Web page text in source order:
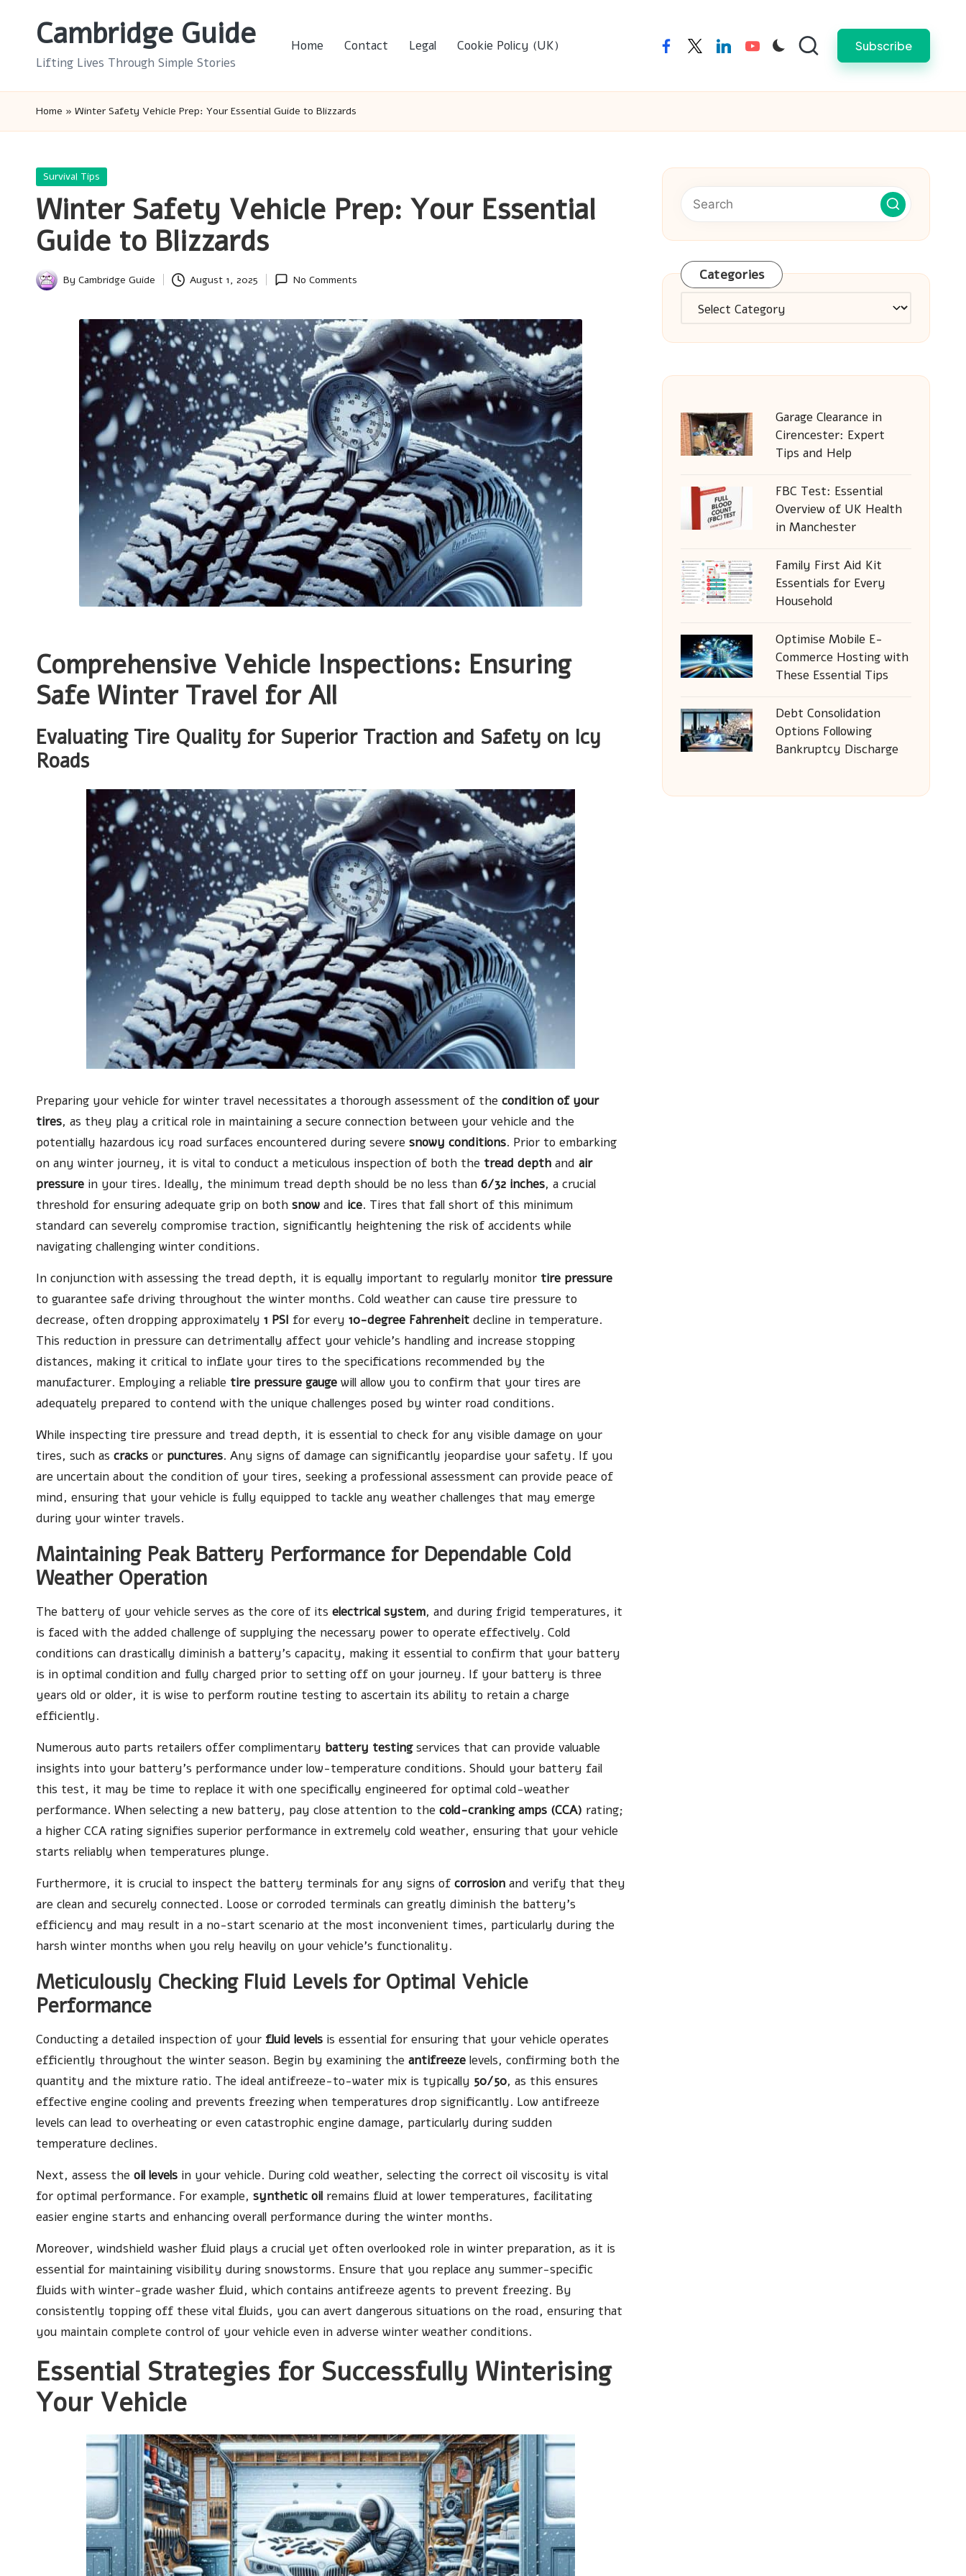
Cambridge Guide
Lifting Lives Through Simple Stories
Home Contact Legal Cookie Policy (UK) facebooktwitterlinkedinyoutube Subscribe
Home » Winter Safety Vehicle Prep: Your Essential Guide to Blizzards
Posted
Survival Tips
Winter Safety Vehicle Prep: Your Essential
Guide to Blizzards
Posted
By Cambridge Guide August 1, 2025 No Comments
Comprehensive Vehicle Inspections: Ensuring
Safe Winter Travel for All
Evaluating Tire Quality for Superior Traction and Safety on Icy
Roads
Preparing your vehicle for winter travel necessitates a thorough assessment of the condition of your
tires, as they play a critical role in maintaining a secure connection between your vehicle and the
potentially hazardous icy road surfaces encountered during severe snowy conditions. Prior to embarking
on any winter journey, it is vital to conduct a meticulous inspection of both the tread depth and air
pressure in your tires. Ideally, the minimum tread depth should be no less than 6/32 inches, a crucial
threshold for ensuring adequate grip on both snow and ice. Tires that fall short of this minimum
standard can severely compromise traction, significantly heightening the risk of accidents while
navigating challenging winter conditions.
In conjunction with assessing the tread depth, it is equally important to regularly monitor tire pressure
to guarantee safe driving throughout the winter months. Cold weather can cause tire pressure to
decrease, often dropping approximately 1 PSI for every 10-degree Fahrenheit decline in temperature.
This reduction in pressure can detrimentally affect your vehicle’s handling and increase stopping
distances, making it critical to inflate your tires to the specifications recommended by the
manufacturer. Employing a reliable tire pressure gauge will allow you to confirm that your tires are
adequately prepared to contend with the unique challenges posed by winter road conditions.
While inspecting tire pressure and tread depth, it is essential to check for any visible damage on your
tires, such as cracks or punctures. Any signs of damage can significantly jeopardise your safety. If you
are uncertain about the condition of your tires, seeking a professional assessment can provide peace of
mind, ensuring that your vehicle is fully equipped to tackle any weather challenges that may emerge
during your winter travels.
Maintaining Peak Battery Performance for Dependable Cold
Weather Operation
The battery of your vehicle serves as the core of its electrical system, and during frigid temperatures, it
is faced with the added challenge of supplying the necessary power to operate effectively. Cold
conditions can drastically diminish a battery’s capacity, making it essential to confirm that your battery
is in optimal condition and fully charged prior to setting off on your journey. If your battery is three
years old or older, it is wise to perform routine testing to ascertain its ability to retain a charge
efficiently.
Numerous auto parts retailers offer complimentary battery testingservices that can provide valuable
insights into your battery’s performance under low-temperature conditions. Should your battery fail
this test, it may be time to replace it with one specifically engineered for optimal cold-weather
performance. When selecting a new battery, pay close attention to the cold-cranking amps (CCA) rating;
a higher CCA rating signifies superior performance in extremely cold weather, ensuring that your vehicle
starts reliably when temperatures plunge.
Furthermore, it is crucial to inspect the battery terminals for any signs of corrosion and verify that they
are clean and securely connected. Loose or corroded terminals can greatly diminish the battery’s
efficiency and may result in a no-start scenario at the most inconvenient times, particularly during the
harsh winter months when you rely heavily on your vehicle’s functionality.
Meticulously Checking Fluid Levels for Optimal Vehicle
Performance
Conducting a detailed inspection of your fluid levels is essential for ensuring that your vehicle operates
efficiently throughout the winter season. Begin by examining the antifreeze levels, confirming both the
quantity and the mixture ratio. The ideal antifreeze-to-water mix is typically 50/50, as this ensures
effective engine cooling and prevents freezing when temperatures drop significantly. Low antifreeze
levels can lead to overheating or even catastrophic engine damage, particularly during sudden
temperature declines.
Next, assess the oil levels in your vehicle. During cold weather, selecting the correct oil viscosity is vital
for optimal performance. For example, synthetic oil remains fluid at lower temperatures, facilitating
easier engine starts and enhancing overall performance during the winter months.
Moreover, windshield washer fluid plays a crucial yet often overlooked role in winter preparation, as it is
essential for maintaining visibility during snowstorms. Ensure that you replace any summer-specific
fluids with winter-grade washer fluid, which contains antifreeze agents to prevent freezing. By
consistently topping off these vital fluids, you can avert dangerous situations on the road, ensuring that
you maintain complete control of your vehicle even in adverse winter weather conditions.
Essential Strategies for Successfully Winterising
Your Vehicle
Categories
Categories
Garage Clearance in
Cirencester: Expert
Tips and Help
FBC Test: Essential
Overview of UK Health
in Manchester
Family First Aid Kit
Essentials for Every
Household
Optimise Mobile E-
Commerce Hosting with
These Essential Tips
Debt Consolidation
Options Following
Bankruptcy Discharge